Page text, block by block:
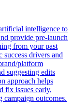
intelligence to
provide pre-launch
from your past
drivers and
platform
suggesting edits
approach helps
fix issues early,
outcomes.